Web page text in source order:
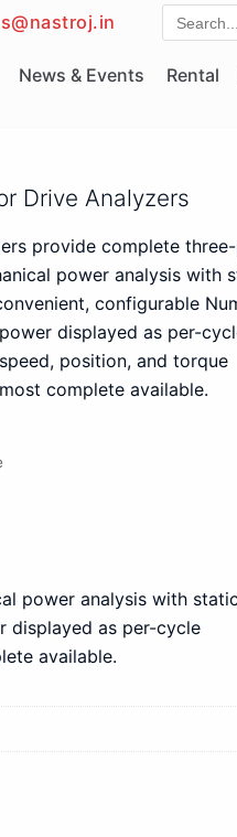
News & Events Rental
Drive Analyzers
provide complete
power analysis with
configurable
displayed as per-
position, and torque
complete available.
power analysis with static
displayed as per-cycle
available.